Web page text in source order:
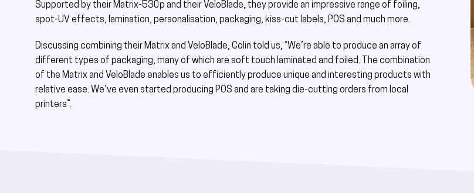
Supported by their Matrix-530p and their VeloBlade, they provide an impressive range of foiling,
spot-UV effects, lamination, personalisation, packaging, kiss-cut labels, POS and much more.
Discussing combining their Matrix and VeloBlade, Colin told us, “We’re able to produce an array of
different types of packaging, many of which are soft touch laminated and foiled. The combination
of the Matrix and VeloBlade enables us to efficiently produce unique and interesting products with
relative ease. We’ve even started producing POS and are taking die-cutting orders from local
printers”.